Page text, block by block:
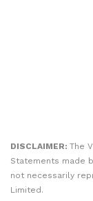
DISCLAIMER: The
Statements made
not necessarily
Limited.